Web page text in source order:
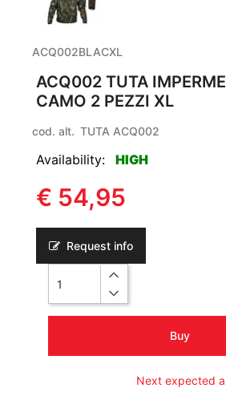
ACQ002BLACXL
ACQ002 TUTA
CAMO 2 PEZZI XL
cod. alt. TUTA ACQ002
Availability: HIGH
€ 54,95
Request info
Buy
Next expected